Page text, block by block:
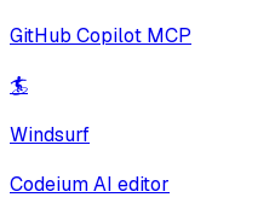
GitHub Copilot MCP
🏄
Windsurf
Codeium AI editor